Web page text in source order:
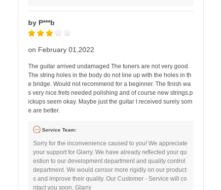
by P***b
on February 01,2022
The guitar arrived undamaged The tuners are not very good.
The string holes in the body do not line up with the holes in th
e bridge. Would not recommend for a beginner. The finish wa
s very nice.frets needed polishing and of course new strings.p
ickups seem okay. Maybe just the guitar I received surely som
e are better.
Service Team:
Sorry for the inconvenience caused to you! We appreciate
your support for Glarry. We have already reflected your qu
estion to our development department and quality control
department. We would censor more rigidly on our product
s and improve their quality. Our Customer - Service will co
ntact you soon. Glarry